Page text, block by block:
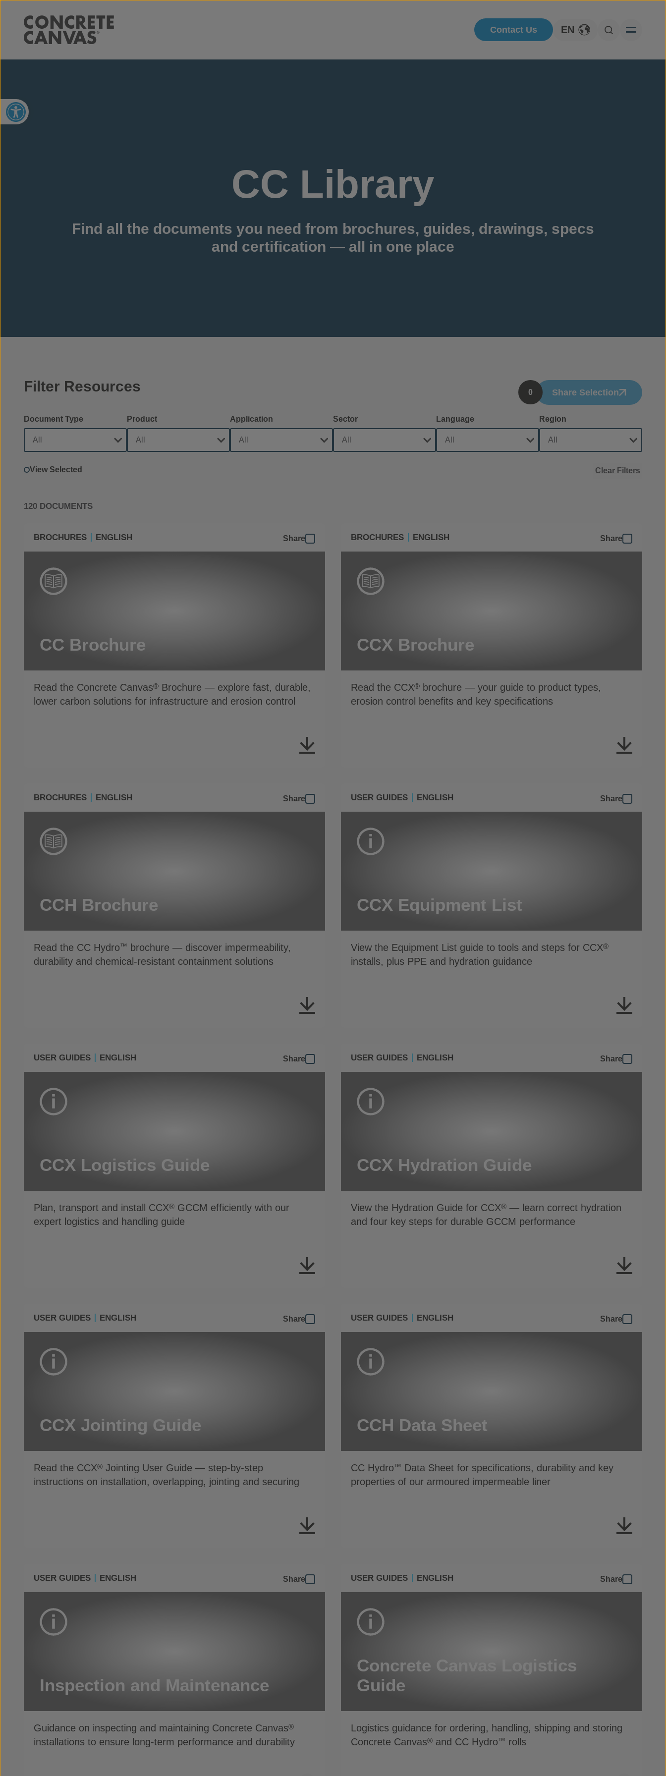
Contact Us
Toggle Language
EN
Open Search
Open toolbar
CC Library
Find all the documents you need from brochures, guides, drawings, specs
and certification — all in one place
Filter Resources 0 Share Selection
Document Type Product Application Sector Language Region
View Selected Clear Filters
120 DOCUMENTS
BROCHURES ENGLISH Share
CC Brochure
Read the Concrete Canvas® Brochure — explore fast, durable,
lower carbon solutions for infrastructure and erosion control
BROCHURES ENGLISH Share
CCX Brochure
Read the CCX® brochure — your guide to product types,
erosion control benefits and key specifications
BROCHURES ENGLISH Share
CCH Brochure
Read the CC Hydro™ brochure — discover impermeability,
durability and chemical-resistant containment solutions
USER GUIDES ENGLISH Share
CCX Equipment List
View the Equipment List guide to tools and steps for CCX®
installs, plus PPE and hydration guidance
USER GUIDES ENGLISH Share
CCX Logistics Guide
Plan, transport and install CCX® GCCM efficiently with our
expert logistics and handling guide
USER GUIDES ENGLISH Share
CCX Hydration Guide
View the Hydration Guide for CCX® — learn correct hydration
and four key steps for durable GCCM performance
USER GUIDES ENGLISH Share
CCX Jointing Guide
Read the CCX® Jointing User Guide — step-by-step
instructions on installation, overlapping, jointing and securing
USER GUIDES ENGLISH Share
CCH Data Sheet
CC Hydro™ Data Sheet for specifications, durability and key
properties of our armoured impermeable liner
USER GUIDES ENGLISH Share
Inspection and Maintenance
Guidance on inspecting and maintaining Concrete Canvas®
installations to ensure long-term performance and durability
USER GUIDES ENGLISH Share
Concrete Canvas Logistics
Guide
Logistics guidance for ordering, handling, shipping and storing
Concrete Canvas® and CC Hydro™ rolls